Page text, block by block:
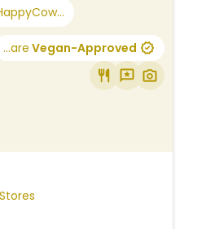
...are Vegan-Approved